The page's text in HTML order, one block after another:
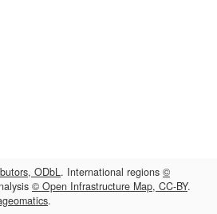
ODbL. International regions ©
© Open Infrastructure Map, CC-BY.
.